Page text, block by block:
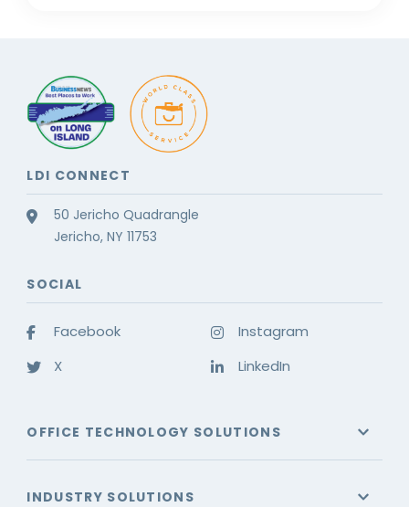
LDI CONNECT
50 Jericho Quadrangle
Jericho, NY 11753
SOCIAL
Facebook
X
Instagram
LinkedIn
OFFICE TECHNOLOGY SOLUTIONS
INDUSTRY SOLUTIONS